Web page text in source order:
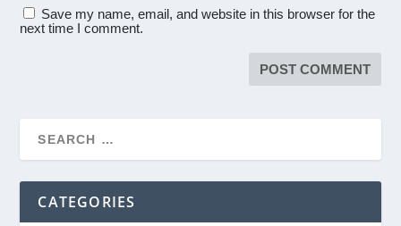
Save my name, email, and website in this browser for the
next time I comment.
CATEGORIES